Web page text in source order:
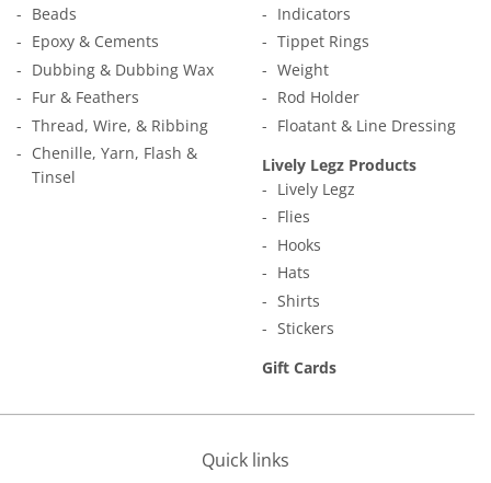
Beads
Epoxy & Cements
Dubbing & Dubbing Wax
Fur & Feathers
Thread, Wire, & Ribbing
Chenille, Yarn, Flash &
Tinsel
Indicators
Tippet Rings
Weight
Rod Holder
Floatant & Line Dressing
Lively Legz Products
Lively Legz
Flies
Hooks
Hats
Shirts
Stickers
Gift Cards
Quick links